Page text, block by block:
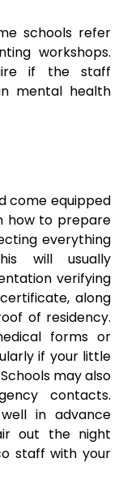
schools refer
workshops.
if the staff
mental health
come equipped
how to prepare
everything
will usually
verifying
along
of residency.
forms or
if your little
may also
contacts.
in advance
out the night
staff with your